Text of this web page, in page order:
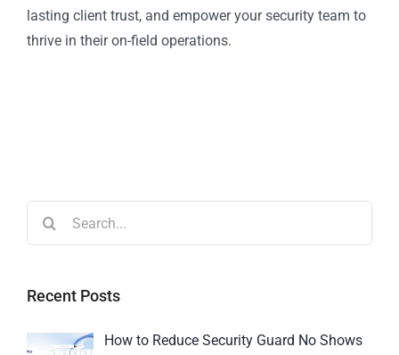
lasting client trust, and empower your security team to
thrive in their on-field operations.
Recent Posts
How to Reduce Security Guard No Shows